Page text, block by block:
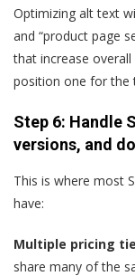
Optimizing alt text
and “product page
that increase overall
position one for the
Step 6: Handle
versions, and
This is where most
have:
Multiple pricing
share many of the